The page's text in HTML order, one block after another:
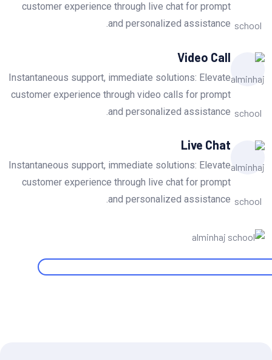
customer experience through live chat for prompt
and personalized assistance.
Video Call
Instantaneous support, immediate solutions: Elevate
customer experience through video calls for prompt
and personalized assistance.
Live Chat
Instantaneous support, immediate solutions: Elevate
customer experience through live chat for prompt
and personalized assistance.